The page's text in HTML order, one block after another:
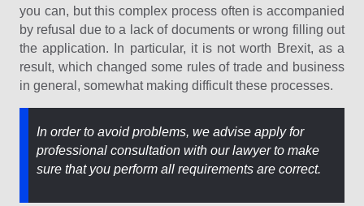
you can, but this complex process often is accompanied
by refusal due to a lack of documents or wrong filling out
the application. In particular, it is not worth Brexit, as a
result, which changed some rules of trade and business
in general, somewhat making difficult these processes.
In order to avoid problems, we advise apply for
professional consultation with our lawyer to make
sure that you perform all requirements are correct.